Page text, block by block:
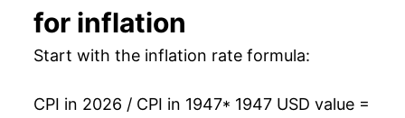
1962 $15.88
1963 $15.88 0.02%
1964 $15.90 0.12%
for inflation
Start with the inflation rate formula:
CPI in 2026 / CPI in 1947* 1947 USD value =